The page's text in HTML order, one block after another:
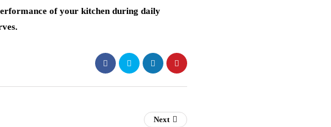
of your kitchen during daily
Next